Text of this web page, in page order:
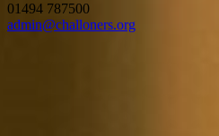
01494 787500
admin@challoners.org